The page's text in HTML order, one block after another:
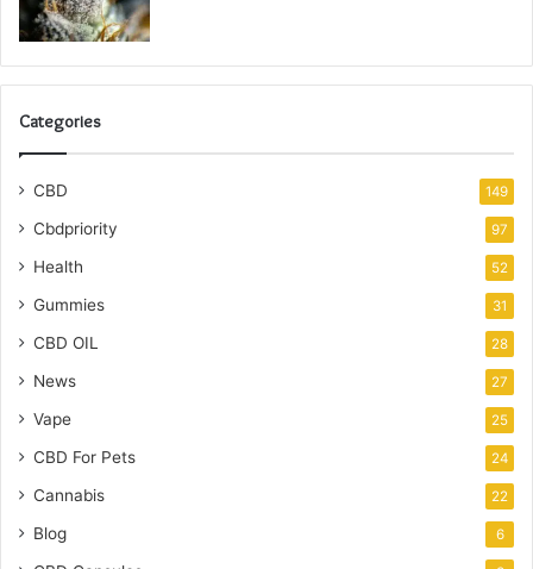
Categories
CBD 149
Cbdpriority 97
Health 52
Gummies 31
CBD OIL 28
News 27
Vape 25
CBD For Pets 24
Cannabis 22
Blog 6